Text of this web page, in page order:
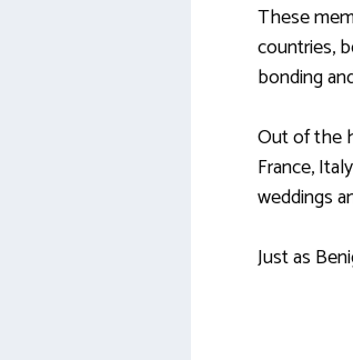
These
countries,
bonding
Out of the
France,
weddings
Just as